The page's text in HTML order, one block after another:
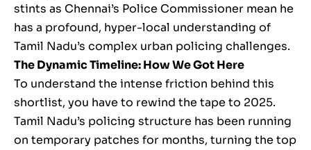
stints as Chennai’s Police Commissioner mean he
has a profound, hyper-local understanding of
Tamil Nadu’s complex urban policing challenges.
The Dynamic Timeline: How We Got Here
To understand the intense friction behind this
shortlist, you have to rewind the tape to 2025.
Tamil Nadu’s policing structure has been running
on temporary patches for months, turning the top